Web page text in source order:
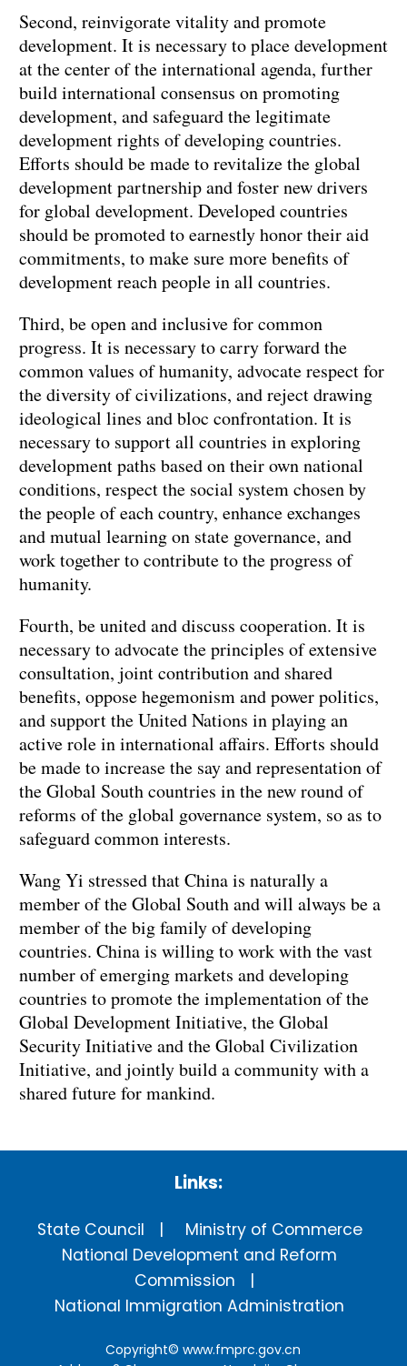
Second, reinvigorate vitality and promote
development. It is necessary to place development
at the center of the international agenda, further
build international consensus on promoting
development, and safeguard the legitimate
development rights of developing countries.
Efforts should be made to revitalize the global
development partnership and foster new drivers
for global development. Developed countries
should be promoted to earnestly honor their aid
commitments, to make sure more benefits of
development reach people in all countries.
Third, be open and inclusive for common
progress. It is necessary to carry forward the
common values of humanity, advocate respect for
the diversity of civilizations, and reject drawing
ideological lines and bloc confrontation. It is
necessary to support all countries in exploring
development paths based on their own national
conditions, respect the social system chosen by
the people of each country, enhance exchanges
and mutual learning on state governance, and
work together to contribute to the progress of
humanity.
Fourth, be united and discuss cooperation. It is
necessary to advocate the principles of extensive
consultation, joint contribution and shared
benefits, oppose hegemonism and power politics,
and support the United Nations in playing an
active role in international affairs. Efforts should
be made to increase the say and representation of
the Global South countries in the new round of
reforms of the global governance system, so as to
safeguard common interests.
Wang Yi stressed that China is naturally a
member of the Global South and will always be a
member of the big family of developing
countries. China is willing to work with the vast
number of emerging markets and developing
countries to promote the implementation of the
Global Development Initiative, the Global
Security Initiative and the Global Civilization
Initiative, and jointly build a community with a
shared future for mankind.
Links:
State Council
Ministry of Commerce
National Development and Reform
Commission
National Immigration Administration
Copyright©www.fmprc.gov.cn